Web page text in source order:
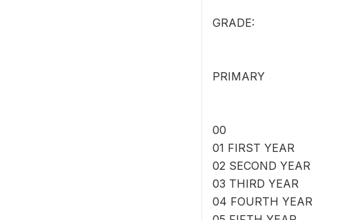
GRADE:
PRIMARY
00
01 FIRST YEAR
02 SECOND YEAR
03 THIRD YEAR
04 FOURTH YEAR